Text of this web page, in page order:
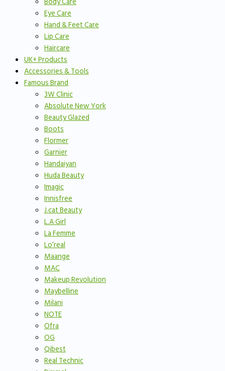
Eye Care
Hand & Feet Care
Lip Care
Haircare
UK+ Products
Accessories & Tools
Famous Brand
3W Clinic
Absolute New York
Beauty Glazed
Boots
Flormer
Garnier
Handaiyan
Huda Beauty
Imagic
Innisfree
J.cat Beauty
L.A Girl
La Femme
Lo’real
Maange
MAC
Makeup Revolution
Maybelline
Milani
NOTE
Ofra
OG
Qibest
Real Technic